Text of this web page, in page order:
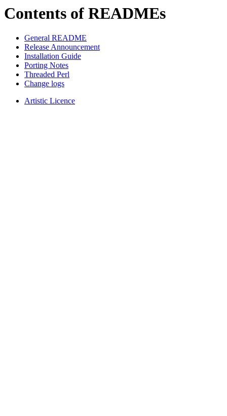
Contents of READMEs
General README
Release Announcement
Installation Guide
Porting Notes
Threaded Perl
Change logs
Artistic Licence